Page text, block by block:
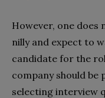
However, one does
nilly and expect to
candidate for the
company should
selecting interview